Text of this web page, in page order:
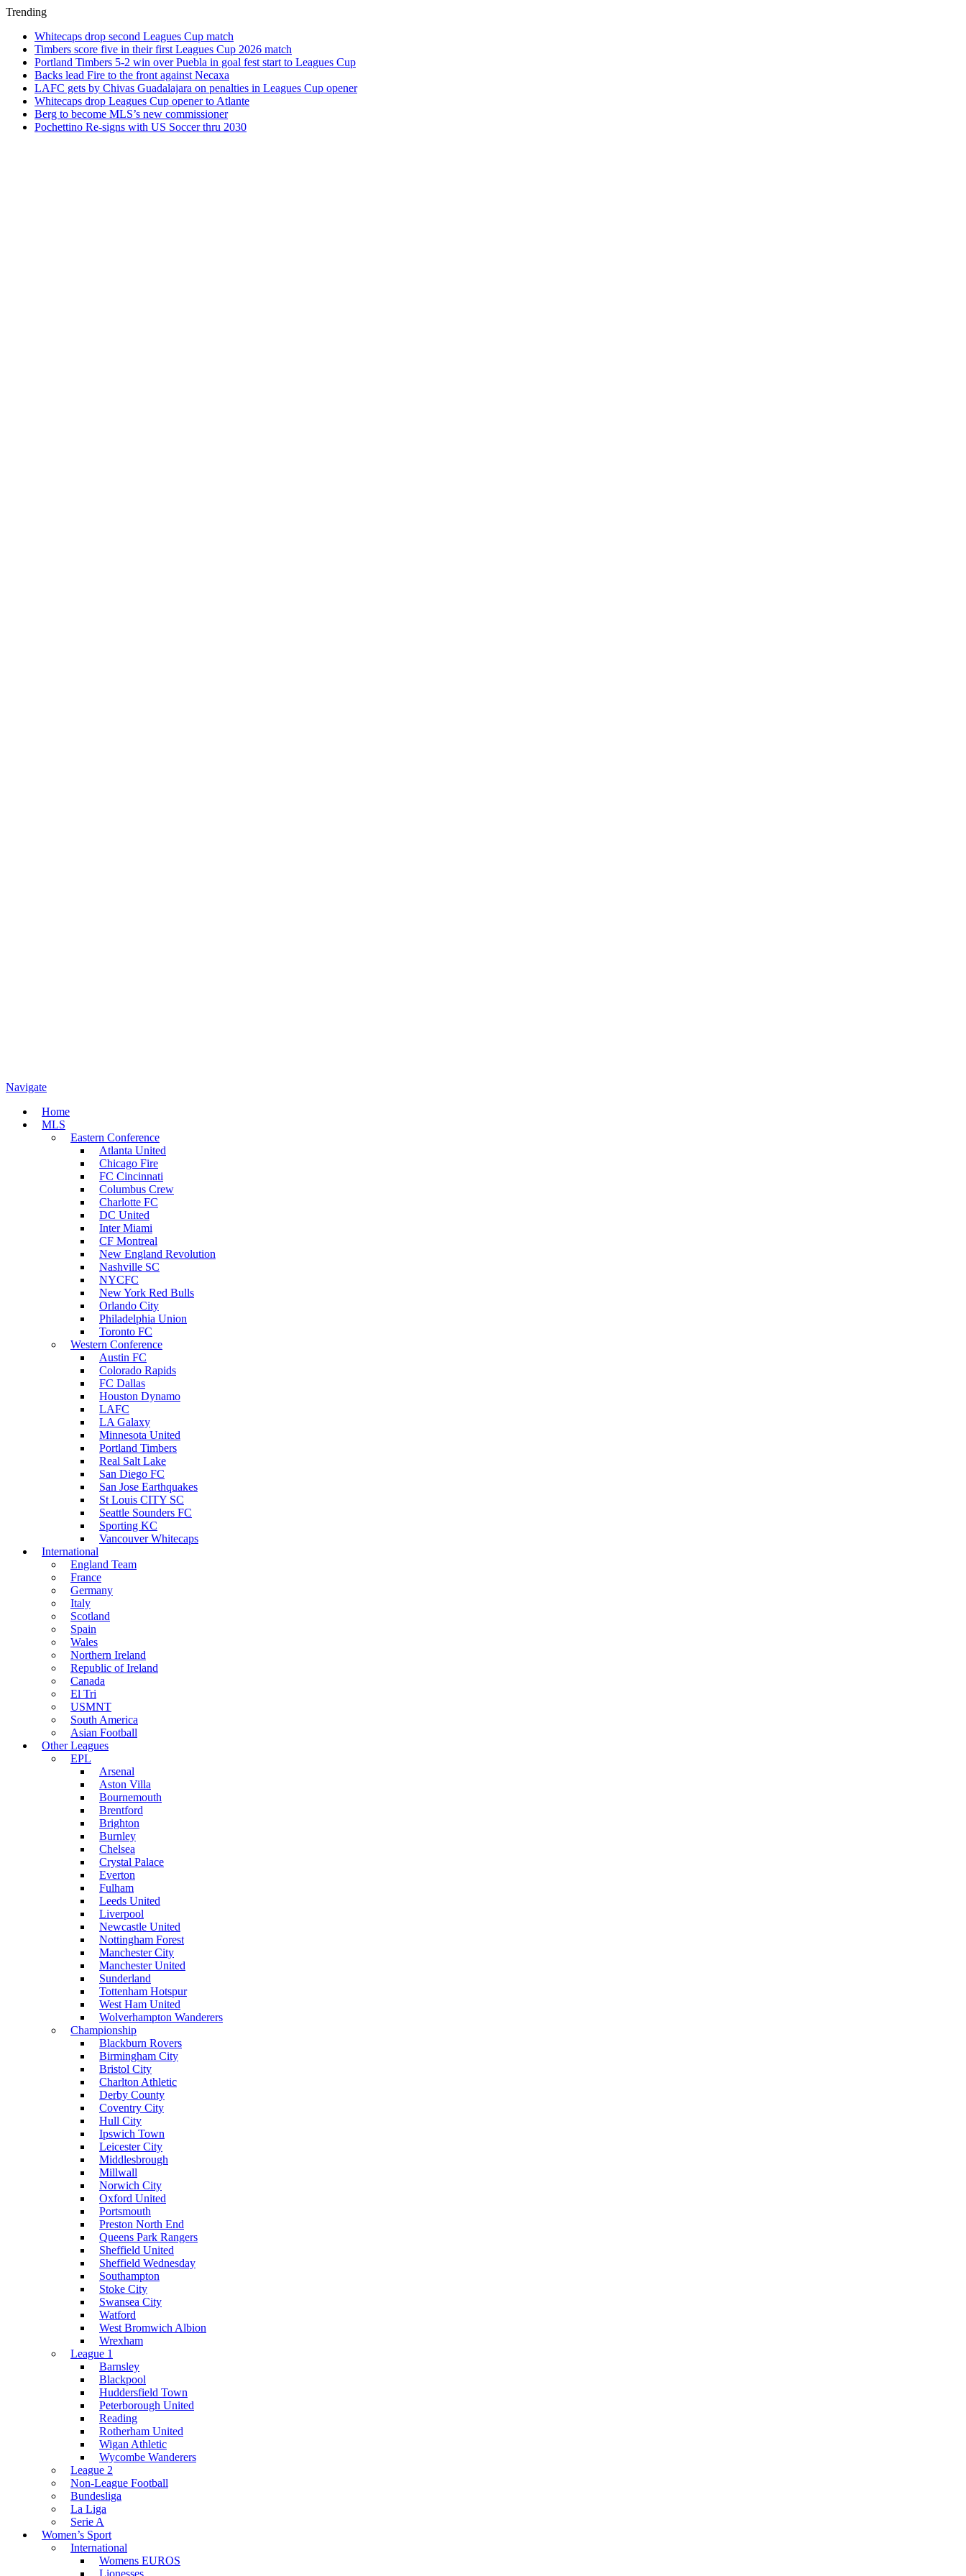
Trending
Whitecaps drop second Leagues Cup match
Timbers score five in their first Leagues Cup 2026 match
Portland Timbers 5-2 win over Puebla in goal fest start to Leagues Cup
Backs lead Fire to the front against Necaxa
LAFC gets by Chivas Guadalajara on penalties in Leagues Cup opener
Whitecaps drop Leagues Cup opener to Atlante
Berg to become MLS’s new commissioner
Pochettino Re-signs with US Soccer thru 2030
Navigate
Home
MLS
Eastern Conference
Atlanta United
Chicago Fire
FC Cincinnati
Columbus Crew
Charlotte FC
DC United
Inter Miami
CF Montreal
New England Revolution
Nashville SC
NYCFC
New York Red Bulls
Orlando City
Philadelphia Union
Toronto FC
Western Conference
Austin FC
Colorado Rapids
FC Dallas
Houston Dynamo
LAFC
LA Galaxy
Minnesota United
Portland Timbers
Real Salt Lake
San Diego FC
San Jose Earthquakes
St Louis CITY SC
Seattle Sounders FC
Sporting KC
Vancouver Whitecaps
International
England Team
France
Germany
Italy
Scotland
Spain
Wales
Northern Ireland
Republic of Ireland
Canada
El Tri
USMNT
South America
Asian Football
Other Leagues
EPL
Arsenal
Aston Villa
Bournemouth
Brentford
Brighton
Burnley
Chelsea
Crystal Palace
Everton
Fulham
Leeds United
Liverpool
Newcastle United
Nottingham Forest
Manchester City
Manchester United
Sunderland
Tottenham Hotspur
West Ham United
Wolverhampton Wanderers
Championship
Blackburn Rovers
Birmingham City
Bristol City
Charlton Athletic
Derby County
Coventry City
Hull City
Ipswich Town
Leicester City
Middlesbrough
Millwall
Norwich City
Oxford United
Portsmouth
Preston North End
Queens Park Rangers
Sheffield United
Sheffield Wednesday
Southampton
Stoke City
Swansea City
Watford
West Bromwich Albion
Wrexham
League 1
Barnsley
Blackpool
Huddersfield Town
Peterborough United
Reading
Rotherham United
Wigan Athletic
Wycombe Wanderers
League 2
Non-League Football
Bundesliga
La Liga
Serie A
Women’s Sport
International
Womens EUROS
Lionesses